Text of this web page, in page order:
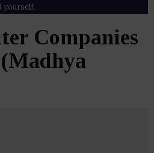
yourself.
Companies